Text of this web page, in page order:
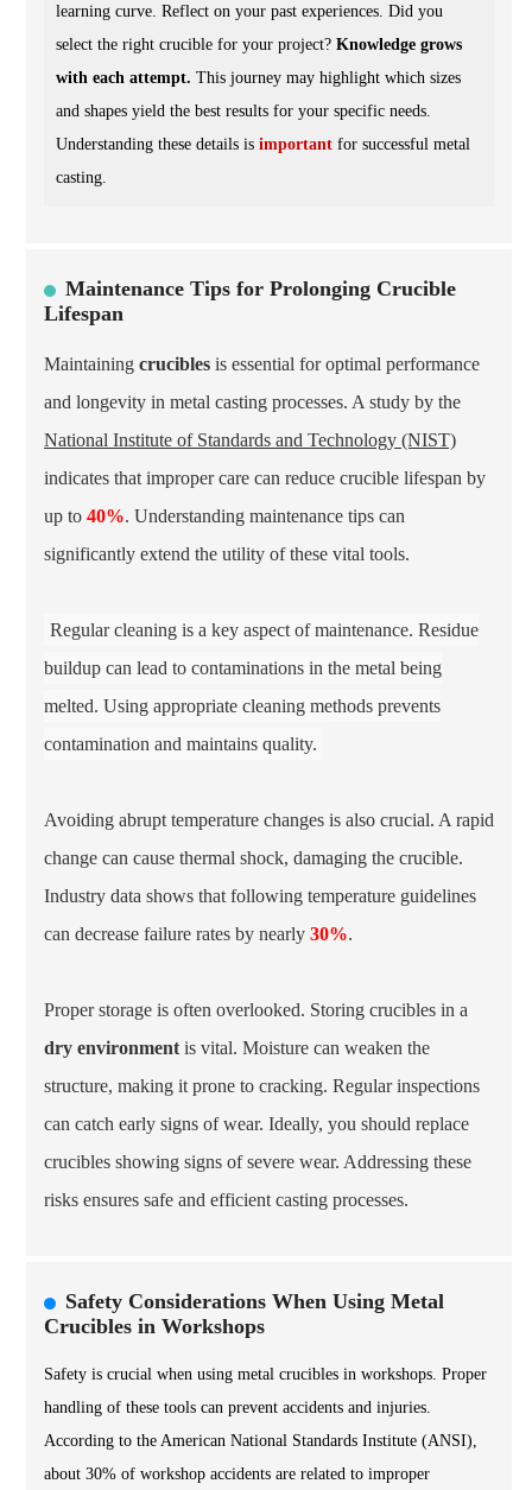
learning curve. Reflect on your past experiences. Did you
select the right crucible for your project? Knowledge grows
with each attempt. This journey may highlight which sizes
and shapes yield the best results for your specific needs.
Understanding these details is important for successful metal
casting.
Maintenance Tips for Prolonging Crucible
Lifespan
Maintaining crucibles is essential for optimal performance
and longevity in metal casting processes. A study by the
National Institute of Standards and Technology (NIST)
indicates that improper care can reduce crucible lifespan by
up to 40%. Understanding maintenance tips can
significantly extend the utility of these vital tools.
Regular cleaning is a key aspect of maintenance. Residue
buildup can lead to contaminations in the metal being
melted. Using appropriate cleaning methods prevents
contamination and maintains quality.
Avoiding abrupt temperature changes is also crucial. A rapid
change can cause thermal shock, damaging the crucible.
Industry data shows that following temperature guidelines
can decrease failure rates by nearly 30%.
Proper storage is often overlooked. Storing crucibles in a
dry environment is vital. Moisture can weaken the
structure, making it prone to cracking. Regular inspections
can catch early signs of wear. Ideally, you should replace
crucibles showing signs of severe wear. Addressing these
risks ensures safe and efficient casting processes.
Safety Considerations When Using Metal
Crucibles in Workshops
Safety is crucial when using metal crucibles in workshops. Proper
handling of these tools can prevent accidents and injuries.
According to the American National Standards Institute (ANSI),
about 30% of workshop accidents are related to improper